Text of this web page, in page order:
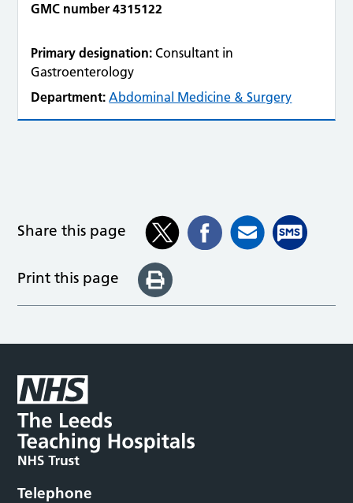
GMC number 4315122
Primary designation: Consultant in
Gastroenterology
Department: Abdominal Medicine & Surgery
Share this page
Print this page
Telephone